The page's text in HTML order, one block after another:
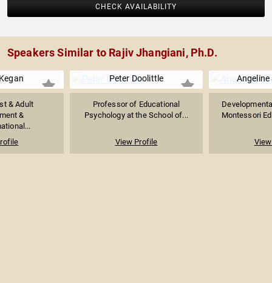
CHECK AVAILABILITY
Speakers Similar to Rajiv Jhangiani, Ph.D.
& Adult
&
Peter Doolittle
Professor of Educational
Psychology at the School of...
View Profile
Montessori